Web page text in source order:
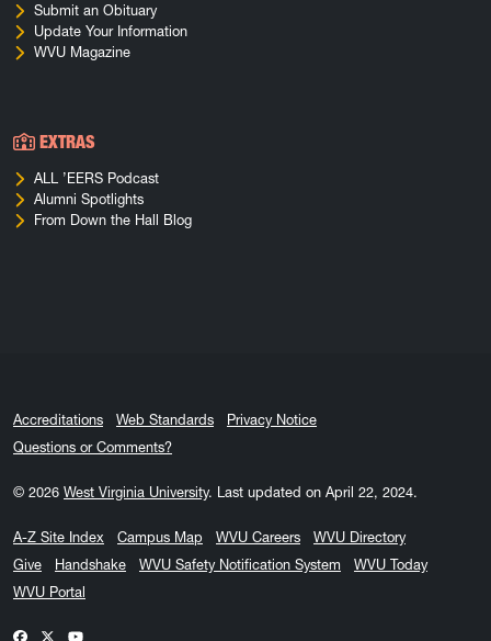
Submit an Obituary
Update Your Information
WVU Magazine
EXTRAS
ALL ’EERS Podcast
Alumni Spotlights
From Down the Hall Blog
Accreditations Web Standards
Privacy Notice
Questions or Comments?
© 2026 West Virginia University. Last updated on April 22, 2024.
A-Z Site Index Campus Map WVU Careers
WVU Directory
Give
Handshake WVU Safety Notification System
WVU Today
WVU Portal
WVU on Facebook
WVU on X / Twitter
WVU on YouTube